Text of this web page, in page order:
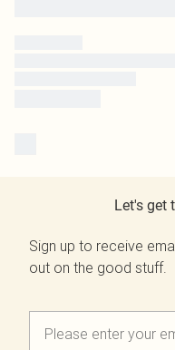
Let's get
Sign up to receive
out on the good stuff.